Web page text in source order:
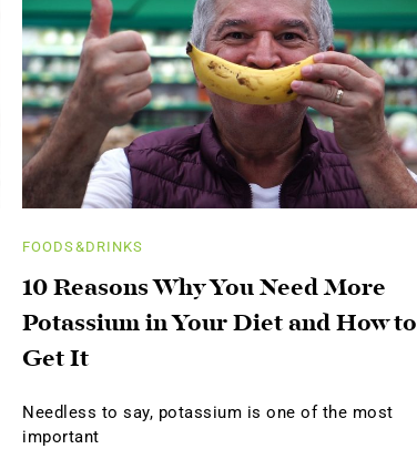
FOODS&DRINKS
10 Reasons Why You Need More
Potassium in Your Diet and How to
Get It
Needless to say, potassium is one of the most
important